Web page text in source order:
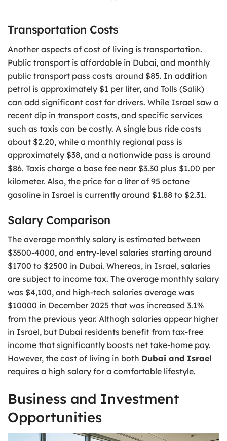
Transportation Costs
Another aspects of cost of living is transportation.
Public transport is affordable in Dubai, and monthly
public transport pass costs around $85. In addition
petrol is approximately $1 per liter, and Tolls (Salik)
can add significant cost for drivers. While Israel saw a
recent dip in transport costs, and specific services
such as taxis can be costly. A single bus ride costs
about $2.20, while a monthly regional pass is
approximately $38, and a nationwide pass is around
$86. Taxis charge a base fee near $3.30 plus $1.00 per
kilometer. Also, the price for a liter of 95 octane
gasoline in Israel is currently around $1.88 to $2.31.
Salary Comparison
The average monthly salary is estimated between
$3500-4000, and entry-level salaries starting around
$1700 to $2500 in Dubai. Whereas, in Israel, salaries
are subject to income tax. The average monthly salary
was $4,100, and high-tech salaries average was
$10000 in December 2025 that was increased 3.1%
from the previous year. Althogh salaries appear higher
in Israel, but Dubai residents benefit from tax-free
income that significantly boosts net take-home pay.
However, the cost of living in both Dubai and Israel
requires a high salary for a comfortable lifestyle.
Business and Investment
Opportunities